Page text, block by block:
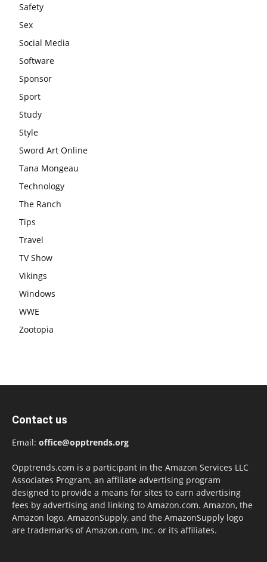
Safety
Sex
Social Media
Software
Sponsor
Sport
Study
Style
Sword Art Online
Tana Mongeau
Technology
The Ranch
Tips
Travel
TV Show
Vikings
Windows
WWE
Zootopia
Contact us
Email: office@opptrends.org
Opptrends.com is a participant in the Amazon Services LLC
Associates Program, an affiliate advertising program
designed to provide a means for sites to earn advertising
fees by advertising and linking to Amazon.com. Amazon, the
Amazon logo, AmazonSupply, and the AmazonSupply logo
are trademarks of Amazon.com, Inc. or its affiliates.